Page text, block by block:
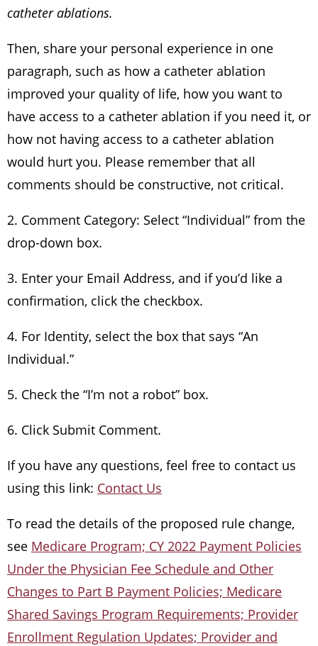
catheter ablations.
Then, share your personal experience in one
paragraph, such as how a catheter ablation
improved your quality of life, how you want to
have access to a catheter ablation if you need it, or
how not having access to a catheter ablation
would hurt you. Please remember that all
comments should be constructive, not critical.
2. Comment Category: Select “Individual” from the
drop-down box.
3. Enter your Email Address, and if you’d like a
confirmation, click the checkbox.
4. For Identity, select the box that says “An
Individual.”
5. Check the “I’m not a robot” box.
6. Click Submit Comment.
If you have any questions, feel free to contact us
using this link: Contact Us
To read the details of the proposed rule change,
see Medicare Program; CY 2022 Payment Policies
Under the Physician Fee Schedule and Other
Changes to Part B Payment Policies; Medicare
Shared Savings Program Requirements; Provider
Enrollment Regulation Updates; Provider and